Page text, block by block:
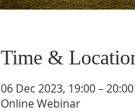
Time &
06 Dec 2023, 19:00 – 20:00
Online Webinar